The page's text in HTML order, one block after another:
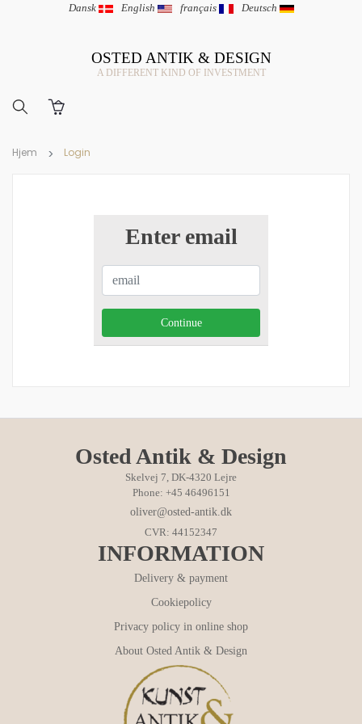
Dansk | English | français | Deutsch
OSTED ANTIK & DESIGN
A DIFFERENT KIND OF INVESTMENT
Hjem Login
Enter email
Osted Antik & Design
Skelvej 7, DK-4320 Lejre
Phone: +45 46496151
oliver@osted-antik.dk
CVR: 44152347
INFORMATION
Delivery & payment
Cookiepolicy
Privacy policy in online shop
About Osted Antik & Design